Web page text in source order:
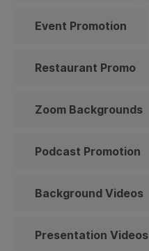
Event Promotion
Restaurant Promo
Zoom Backgrounds
Podcast Promotion
Background Videos
Presentation Videos